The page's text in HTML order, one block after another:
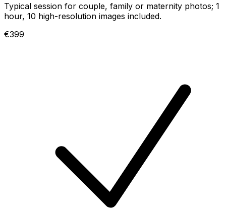
Typical session for couple, family or maternity photos; 1
hour, 10 high-resolution images included.
€399